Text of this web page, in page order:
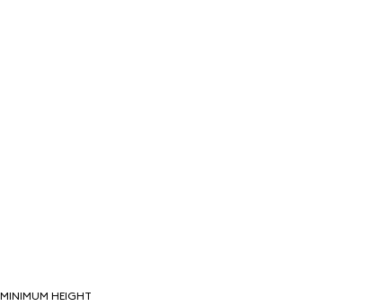
MINIMUM HEIGHT